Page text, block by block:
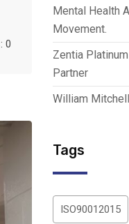
0
Mental Health
Movement.
Zentia
Partner
William
Tags
ISO90012015